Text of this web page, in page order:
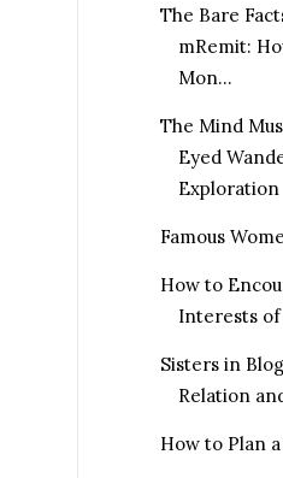
The Bare
mRemit:
Mon...
The Mind
Eyed
Exploration
Famous
How to
Interests of
Sisters in
Relation
How to Plan